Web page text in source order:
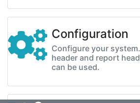
Configuration
Configure your
header and report
can be used.